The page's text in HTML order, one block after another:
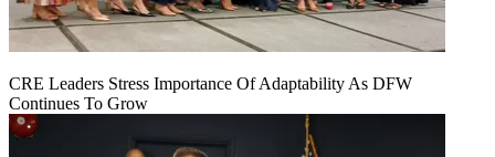
CRE Leaders Stress Importance Of Adaptability As DFW
Continues To Grow